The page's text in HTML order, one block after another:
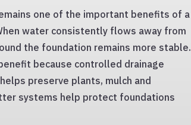
one of the important benefits of a
water consistently flows away from
the foundation remains more stable.
because controlled drainage
preserve plants, mulch and
systems help protect foundations